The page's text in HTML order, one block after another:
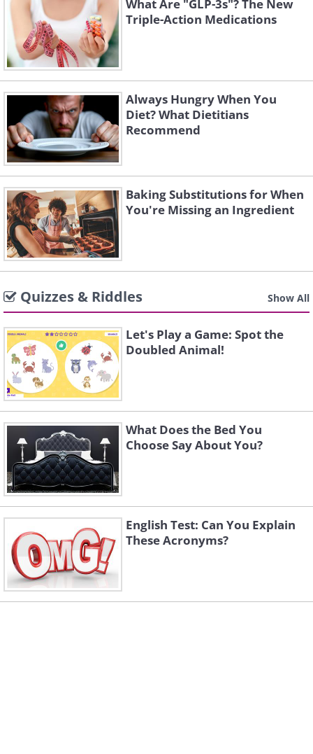
What Are "GLP-3s"? The New
Triple-Action Medications
Always Hungry When You
Diet? What Dietitians
Recommend
Baking Substitutions for When
You're Missing an Ingredient
Quizzes & Riddles Show All
Let's Play a Game: Spot the
Doubled Animal!
What Does the Bed You
Choose Say About You?
English Test: Can You Explain
These Acronyms?